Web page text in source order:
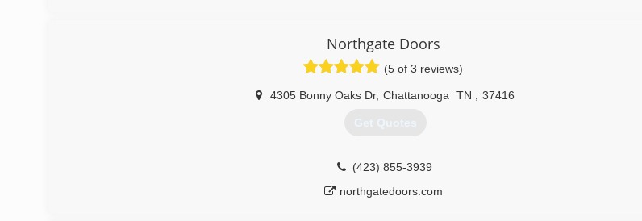
Northgate Doors
(5 of 3 reviews)
4305 Bonny Oaks Dr, Chattanooga TN 37416
Get Quotes
(423) 855-3939
northgatedoors.com